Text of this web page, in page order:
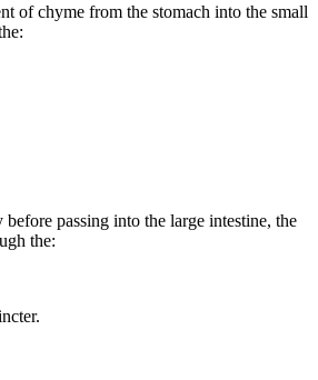
of chyme from the stomach into the small
passing into the large intestine, the
the: